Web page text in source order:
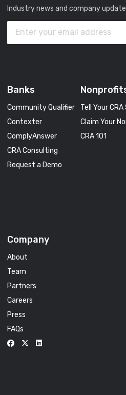
Industry news and company
Banks
Community Qualifier
Contexter
ComplyAnswer
CRA Consulting
Request a Demo
Tell Your
Claim Your
CRA 101
Company
About
Team
Partners
Careers
Press
FAQs